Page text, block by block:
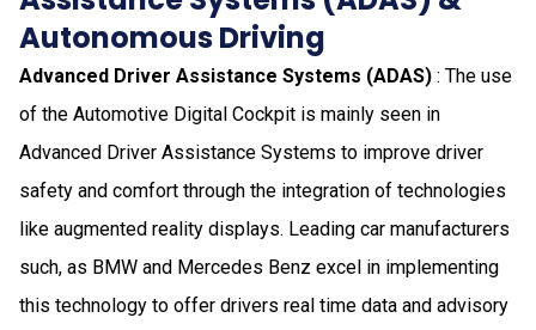
Autonomous Driving
Advanced Driver Assistance Systems (ADAS) : The use
of the Automotive Digital Cockpit is mainly seen in
Advanced Driver Assistance Systems to improve driver
safety and comfort through the integration of technologies
like augmented reality displays. Leading car manufacturers
such, as BMW and Mercedes Benz excel in implementing
this technology to offer drivers real time data and advisory